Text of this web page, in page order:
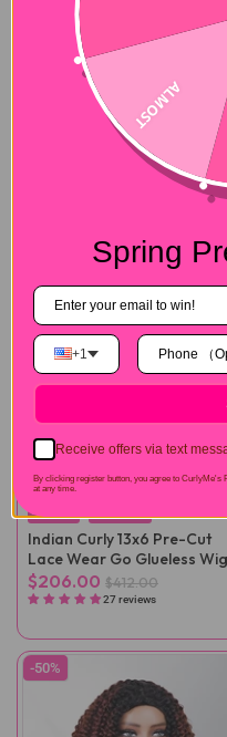
Full Lace
Indian Curly 13x6 Pre-Cut
Lace Wear Go Glueless Wig
$206.00 $412.00
27 reviews
-50%
ALMOST
Spring
+1
Receive offers via text
By clicking register button, you agree to CurlyMe's
at any time.